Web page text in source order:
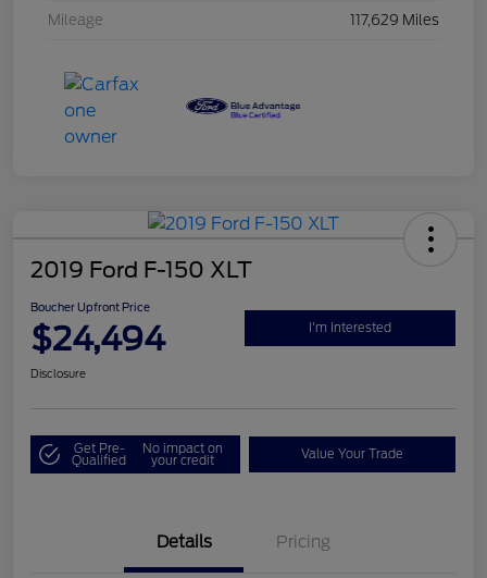
Mileage 117,629 Miles
2019 Ford F-150 XLT
Boucher Upfront Price
$24,494 I'm Interested
Disclosure
Get Pre-
Qualified
No impact on
your credit Value Your Trade
Details Pricing